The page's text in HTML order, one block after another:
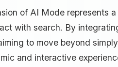
of AI Mode represents
with search. By
to move beyond
and interactive